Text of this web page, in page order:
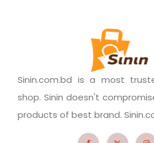
Sinin.com.bd is a most
shop. Sinin doesn't
products of best brand.